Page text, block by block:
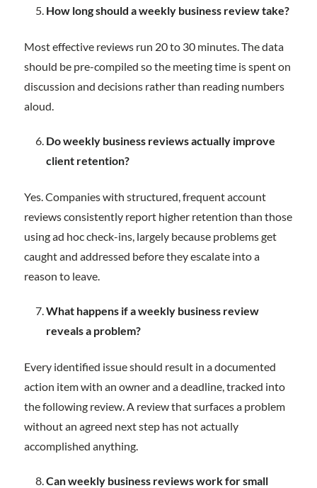
How long should a weekly business review take?
Most effective reviews run 20 to 30 minutes. The data
should be pre-compiled so the meeting time is spent on
discussion and decisions rather than reading numbers
aloud.
Do weekly business reviews actually improve
client retention?
Yes. Companies with structured, frequent account
reviews consistently report higher retention than those
using ad hoc check-ins, largely because problems get
caught and addressed before they escalate into a
reason to leave.
What happens if a weekly business review
reveals a problem?
Every identified issue should result in a documented
action item with an owner and a deadline, tracked into
the following review. A review that surfaces a problem
without an agreed next step has not actually
accomplished anything.
Can weekly business reviews work for small